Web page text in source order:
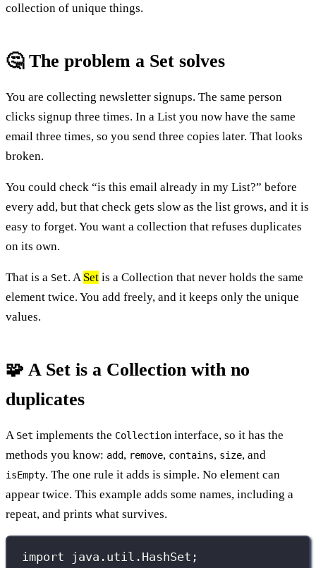
collection of unique things.
🤔 The problem a Set solves
You are collecting newsletter signups. The same person
clicks signup three times. In a List you now have the same
email three times, so you send three copies later. That looks
broken.
You could check “is this email already in my List?” before
every add, but that check gets slow as the list grows, and it is
easy to forget. You want a collection that refuses duplicates
on its own.
That is a Set. A Set is a Collection that never holds the same
element twice. You add freely, and it keeps only the unique
values.
🧩 A Set is a Collection with no
duplicates
A Set implements the Collection interface, so it has the
methods you know: add, remove, contains, size, and
isEmpty. The one rule it adds is simple. No element can
appear twice. This example adds some names, including a
repeat, and prints what survives.
import java.util.HashSet;